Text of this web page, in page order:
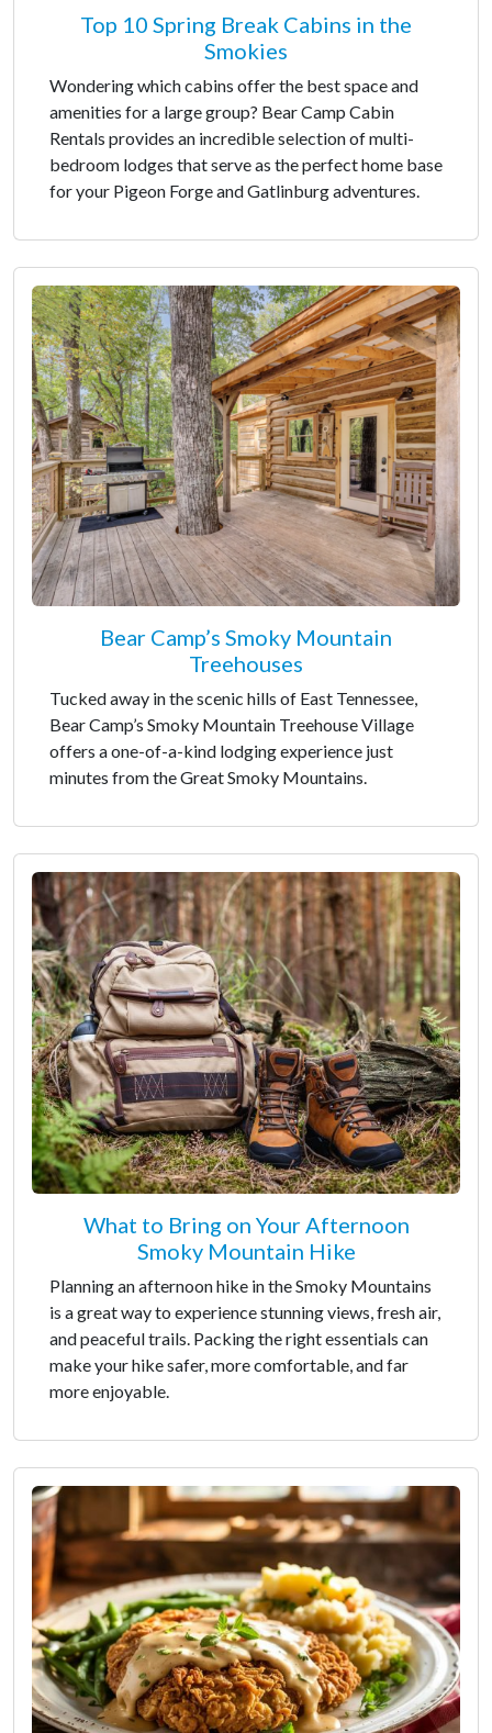
Top 10 Spring Break Cabins in the
Smokies
Wondering which cabins offer the best space and
amenities for a large group? Bear Camp Cabin
Rentals provides an incredible selection of multi-
bedroom lodges that serve as the perfect home base
for your Pigeon Forge and Gatlinburg adventures.
Bear Camp’s Smoky Mountain
Treehouses
Tucked away in the scenic hills of East Tennessee,
Bear Camp’s Smoky Mountain Treehouse Village
offers a one-of-a-kind lodging experience just
minutes from the Great Smoky Mountains.
What to Bring on Your Afternoon
Smoky Mountain Hike
Planning an afternoon hike in the Smoky Mountains
is a great way to experience stunning views, fresh air,
and peaceful trails. Packing the right essentials can
make your hike safer, more comfortable, and far
more enjoyable.